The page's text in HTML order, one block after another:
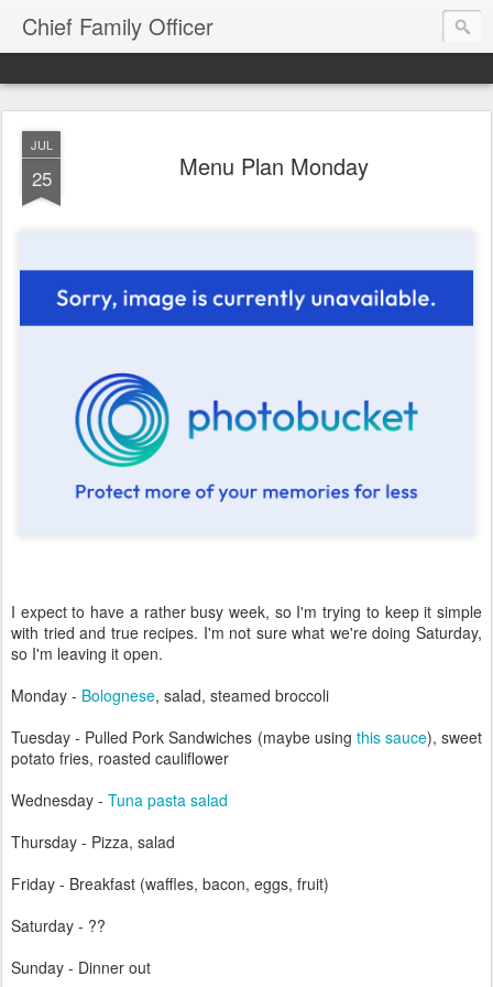
Chief Family Officer
JUL
25 Menu Plan Monday
I expect to have a rather busy week, so I'm trying to keep it simple
with tried and true recipes. I'm not sure what we're doing Saturday,
so I'm leaving it open.
Monday - Bolognese, salad, steamed broccoli
Tuesday - Pulled Pork Sandwiches (maybe using this sauce), sweet
potato fries, roasted cauliflower
Wednesday - Tuna pasta salad
Thursday - Pizza, salad
Friday - Breakfast (waffles, bacon, eggs, fruit)
Saturday - ??
Sunday - Dinner out